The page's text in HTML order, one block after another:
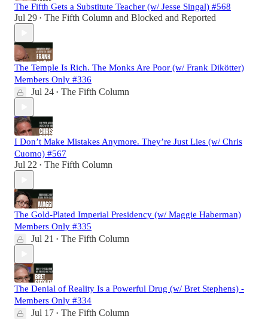
The Fifth Gets a Substitute Teacher (w/ Jesse Singal) #568
Jul 29 • The Fifth Column and Blocked and Reported
The Temple Is Rich. The Monks Are Poor (w/ Frank Dikötter)
Members Only #336
Jul 24 • The Fifth Column
I Don’t Make Mistakes Anymore. They’re Just Lies (w/ Chris
Cuomo) #567
Jul 22 • The Fifth Column
The Gold-Plated Imperial Presidency (w/ Maggie Haberman)
Members Only #335
Jul 21 • The Fifth Column
The Denial of Reality Is a Powerful Drug (w/ Bret Stephens) -
Members Only #334
Jul 17 • The Fifth Column